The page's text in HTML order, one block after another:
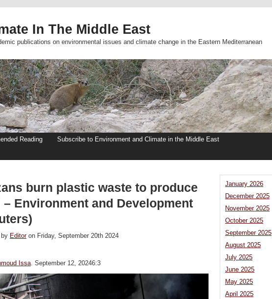
In The Middle East
publications on environmental issues and climate change in the Eastern Mediterranean
Reading
Subscribe to Environment and Climate in the Middle East
burn plastic waste to produce
– Environment and Development
by Editoron Friday, September 20th 2024
Issa . September 12, 20246:3
January 2026
December 2025
November 2025
October 2025
September 2025
August 2025
July 2025
June 2025
May 2025
April 2025